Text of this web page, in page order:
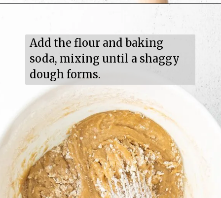
Add the flour and baking
soda, mixing until a shaggy
dough forms.